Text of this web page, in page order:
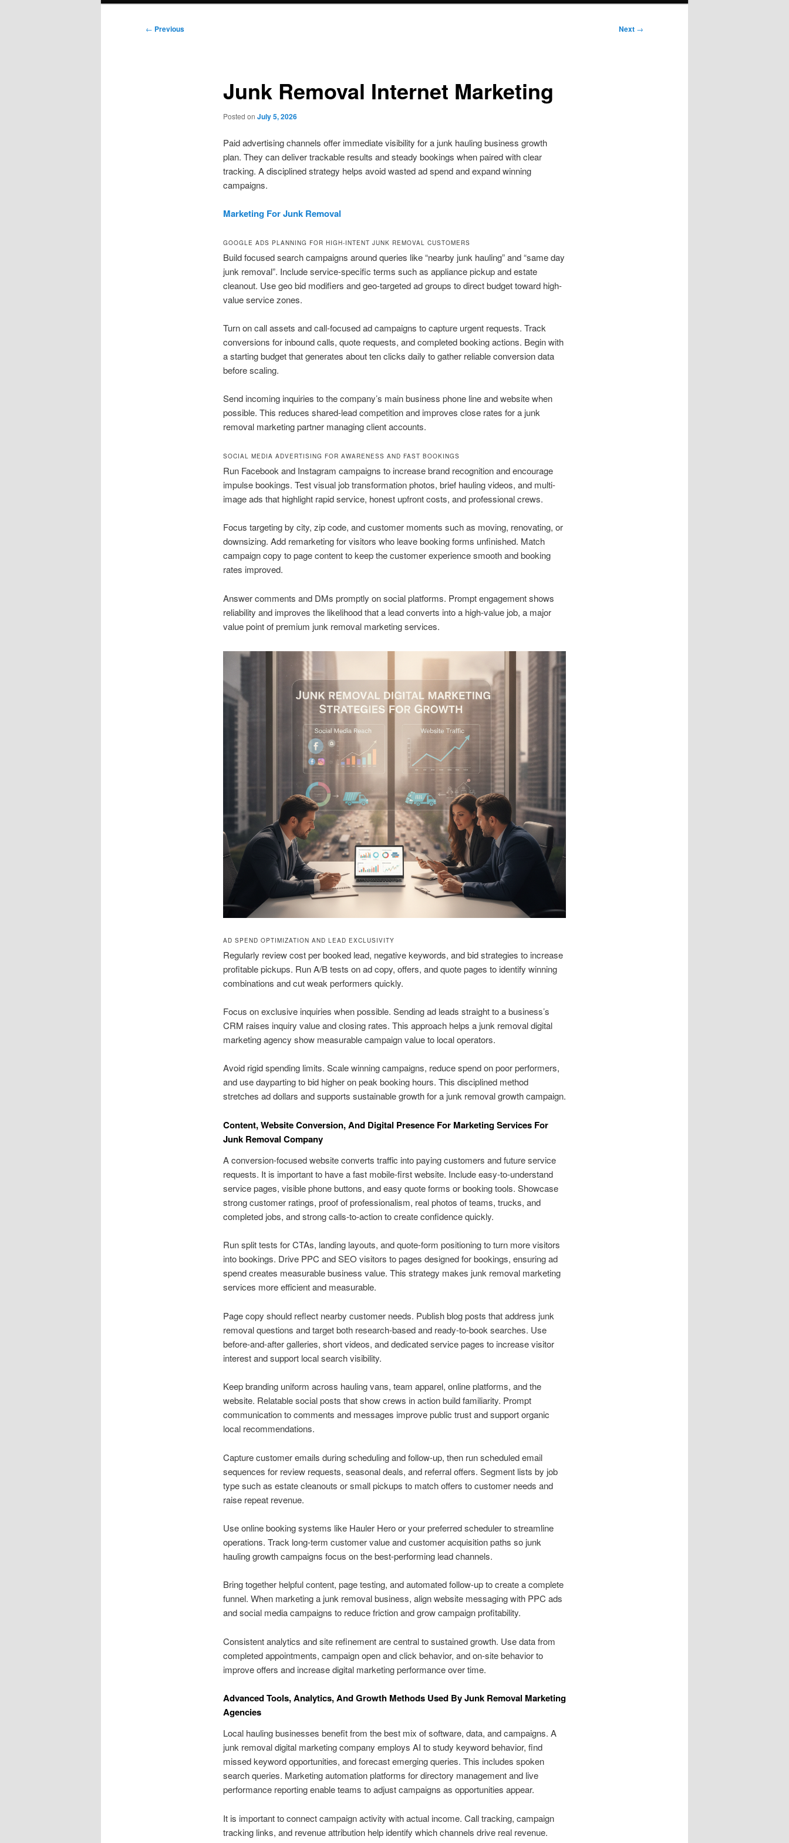
Post
← Previous Next →
Junk Removal Internet Marketing
Posted on July 5, 2026
Paid advertising channels offer immediate visibility for a junk hauling business growth
plan. They can deliver trackable results and steady bookings when paired with clear
tracking. A disciplined strategy helps avoid wasted ad spend and expand winning
campaigns.
Marketing For Junk Removal
GOOGLE ADS PLANNING FOR HIGH-INTENT JUNK REMOVAL CUSTOMERS
Build focused search campaigns around queries like “nearby junk hauling” and “same day
junk removal”. Include service-specific terms such as appliance pickup and estate
cleanout. Use geo bid modifiers and geo-targeted ad groups to direct budget toward high-
value service zones.
Turn on call assets and call-focused ad campaigns to capture urgent requests. Track
conversions for inbound calls, quote requests, and completed booking actions. Begin with
a starting budget that generates about ten clicks daily to gather reliable conversion data
before scaling.
Send incoming inquiries to the company’s main business phone line and website when
possible. This reduces shared-lead competition and improves close rates for a junk
removal marketing partner managing client accounts.
SOCIAL MEDIA ADVERTISING FOR AWARENESS AND FAST BOOKINGS
Run Facebook and Instagram campaigns to increase brand recognition and encourage
impulse bookings. Test visual job transformation photos, brief hauling videos, and multi-
image ads that highlight rapid service, honest upfront costs, and professional crews.
Focus targeting by city, zip code, and customer moments such as moving, renovating, or
downsizing. Add remarketing for visitors who leave booking forms unfinished. Match
campaign copy to page content to keep the customer experience smooth and booking
rates improved.
Answer comments and DMs promptly on social platforms. Prompt engagement shows
reliability and improves the likelihood that a lead converts into a high-value job, a major
value point of premium junk removal marketing services.
AD SPEND OPTIMIZATION AND LEAD EXCLUSIVITY
Regularly review cost per booked lead, negative keywords, and bid strategies to increase
profitable pickups. Run A/B tests on ad copy, offers, and quote pages to identify winning
combinations and cut weak performers quickly.
Focus on exclusive inquiries when possible. Sending ad leads straight to a business’s
CRM raises inquiry value and closing rates. This approach helps a junk removal digital
marketing agency show measurable campaign value to local operators.
Avoid rigid spending limits. Scale winning campaigns, reduce spend on poor performers,
and use dayparting to bid higher on peak booking hours. This disciplined method
stretches ad dollars and supports sustainable growth for a junk removal growth campaign.
Content, Website Conversion, And Digital Presence For Marketing Services For
Junk Removal Company
A conversion-focused website converts traffic into paying customers and future service
requests. It is important to have a fast mobile-first website. Include easy-to-understand
service pages, visible phone buttons, and easy quote forms or booking tools. Showcase
strong customer ratings, proof of professionalism, real photos of teams, trucks, and
completed jobs, and strong calls-to-action to create confidence quickly.
Run split tests for CTAs, landing layouts, and quote-form positioning to turn more visitors
into bookings. Drive PPC and SEO visitors to pages designed for bookings, ensuring ad
spend creates measurable business value. This strategy makes junk removal marketing
services more efficient and measurable.
Page copy should reflect nearby customer needs. Publish blog posts that address junk
removal questions and target both research-based and ready-to-book searches. Use
before-and-after galleries, short videos, and dedicated service pages to increase visitor
interest and support local search visibility.
Keep branding uniform across hauling vans, team apparel, online platforms, and the
website. Relatable social posts that show crews in action build familiarity. Prompt
communication to comments and messages improve public trust and support organic
local recommendations.
Capture customer emails during scheduling and follow-up, then run scheduled email
sequences for review requests, seasonal deals, and referral offers. Segment lists by job
type such as estate cleanouts or small pickups to match offers to customer needs and
raise repeat revenue.
Use online booking systems like Hauler Hero or your preferred scheduler to streamline
operations. Track long-term customer value and customer acquisition paths so junk
hauling growth campaigns focus on the best-performing lead channels.
Bring together helpful content, page testing, and automated follow-up to create a complete
funnel. When marketing a junk removal business, align website messaging with PPC ads
and social media campaigns to reduce friction and grow campaign profitability.
Consistent analytics and site refinement are central to sustained growth. Use data from
completed appointments, campaign open and click behavior, and on-site behavior to
improve offers and increase digital marketing performance over time.
Advanced Tools, Analytics, And Growth Methods Used By Junk Removal Marketing
Agencies
Local hauling businesses benefit from the best mix of software, data, and campaigns. A
junk removal digital marketing company employs AI to study keyword behavior, find
missed keyword opportunities, and forecast emerging queries. This includes spoken
search queries. Marketing automation platforms for directory management and live
performance reporting enable teams to adjust campaigns as opportunities appear.
It is important to connect campaign activity with actual income. Call tracking, campaign
tracking links, and revenue attribution help identify which channels drive real revenue.